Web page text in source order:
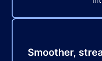
Smoother,